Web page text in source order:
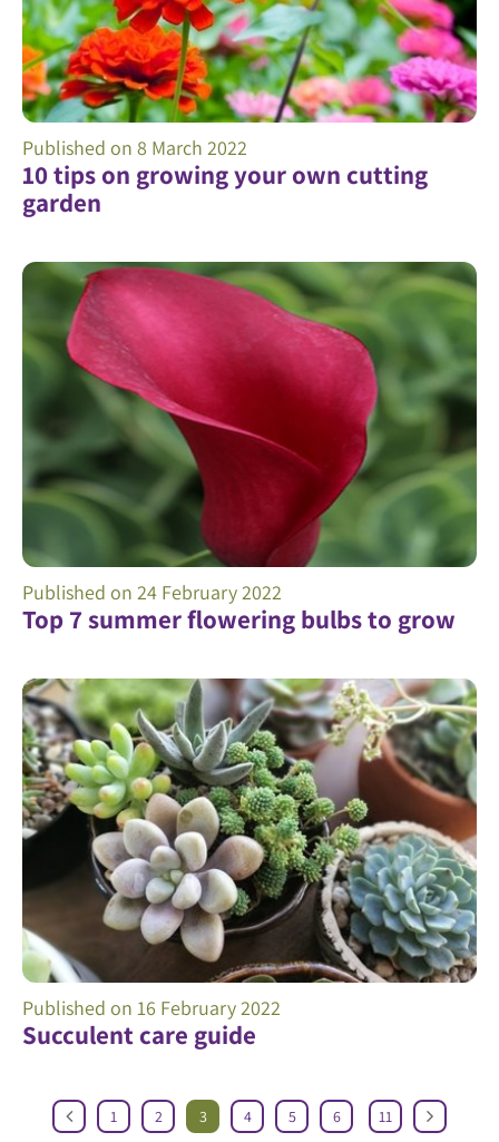
10 tips on growing your own cutting
garden
Published on 8 March 2022
Top 7 summer flowering bulbs to grow
Published on 24 February 2022
Succulent care guide
Published on 16 February 2022
1 2 3 4 5 6 11